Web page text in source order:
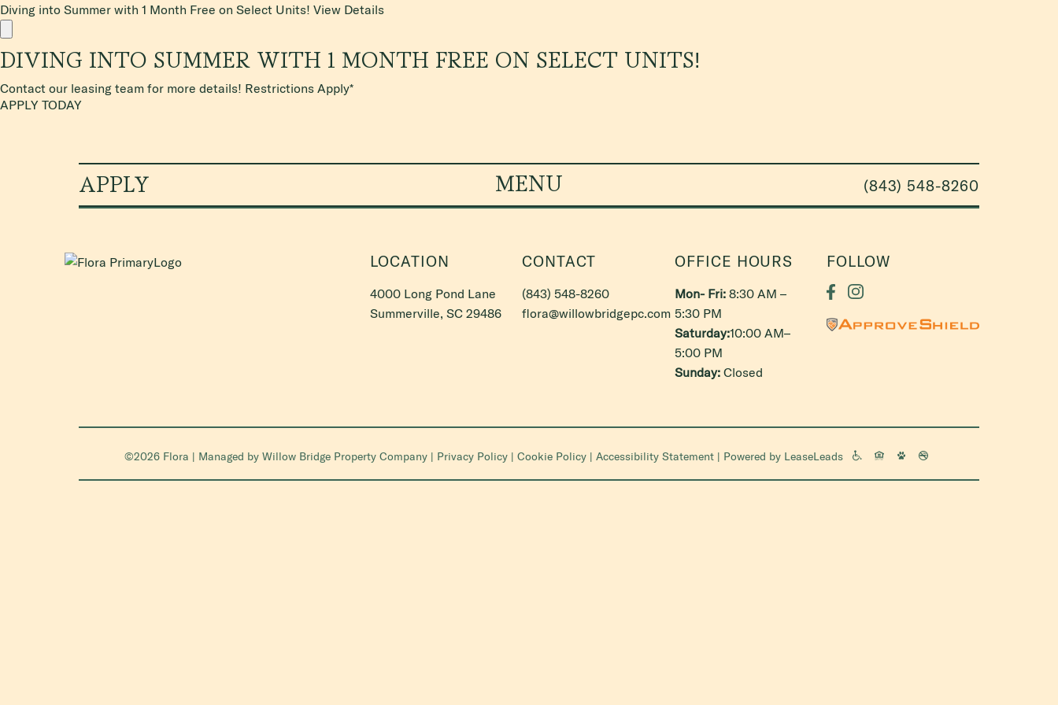
Diving into Summer with 1 Month Free on Select Units! View Details
DIVING INTO SUMMER WITH 1 MONTH FREE ON SELECT UNITS!
Contact our leasing team for more details! Restrictions Apply*
APPLY TODAY
APPLY MENU (843) 548-8260
LOCATION
4000 Long Pond Lane
Summerville, SC 29486
CONTACT
(843) 548-8260
flora@willowbridgepc.com
OFFICE HOURS
Mon- Fri:8:30 AM –
5:30 PM
Saturday:10:00 AM–
5:00 PM
Sunday:Closed
FOLLOW
©2026 Flora | Managed by Willow Bridge Property Company| Privacy Policy| Cookie Policy| Accessibility Statement| Powered by LeaseLeads